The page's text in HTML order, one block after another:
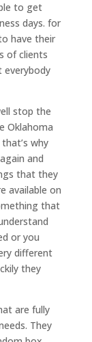
to get
days. for
have their
of clients
everybody
stop the
Oklahoma
why
and
that they
available on
that
or you
different
they
are fully
They